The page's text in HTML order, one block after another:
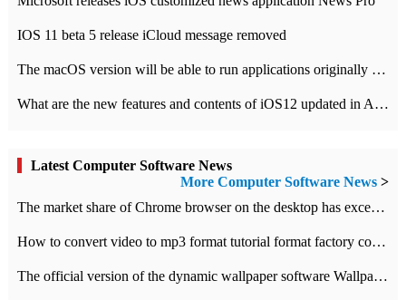
IOS 11 beta 5 release iCloud message removed
The macOS version will be able to run applications originally developed for iOS devices.
What are the new features and contents of iOS12 updated in Apple's iOS12 system?
Latest Computer Software News
More Computer Software News >
​The market share of Chrome browser on the desktop has exceeded 70%
How to convert video to mp3 format tutorial format factory converter software recommendation
The official version of the dynamic wallpaper software Wallpaper Engine supports simplified Chinese.